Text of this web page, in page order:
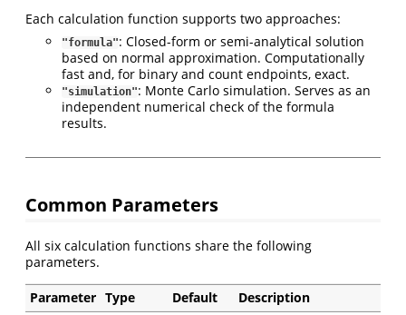
Each calculation function supports two approaches:
"formula": Closed-form or semi-analytical solution
based on normal approximation. Computationally
fast and, for binary and count endpoints, exact.
"simulation": Monte Carlo simulation. Serves as an
independent numerical check of the formula
results.
Common Parameters
All six calculation functions share the following
parameters.
Parameter Type Default Description